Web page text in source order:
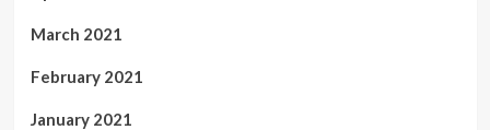
March 2021
February 2021
January 2021